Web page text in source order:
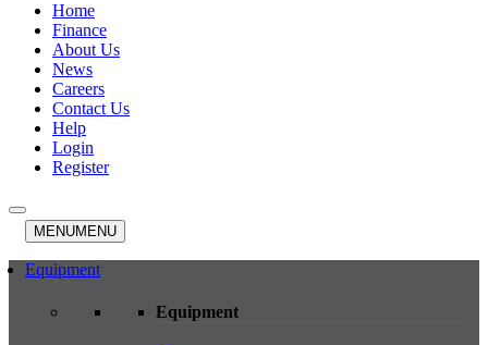
Home
Finance
About Us
News
Careers
Contact Us
Help
Login
Register
MENUMENU
Equipment
Equipment